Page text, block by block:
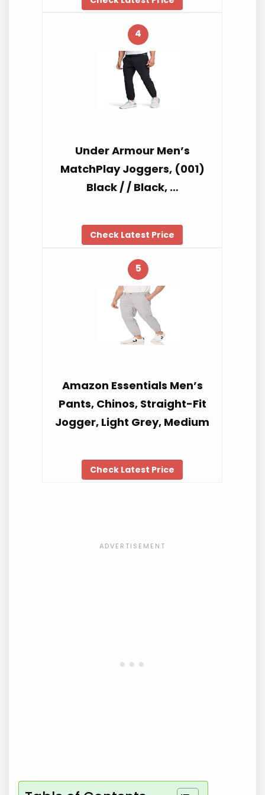
4
Under Armour Men’s
MatchPlay Joggers, (001)
Black / / Black, …
Check Latest Price
5
Amazon Essentials Men’s
Pants, Chinos, Straight-Fit
Jogger, Light Grey, Medium
Check Latest Price